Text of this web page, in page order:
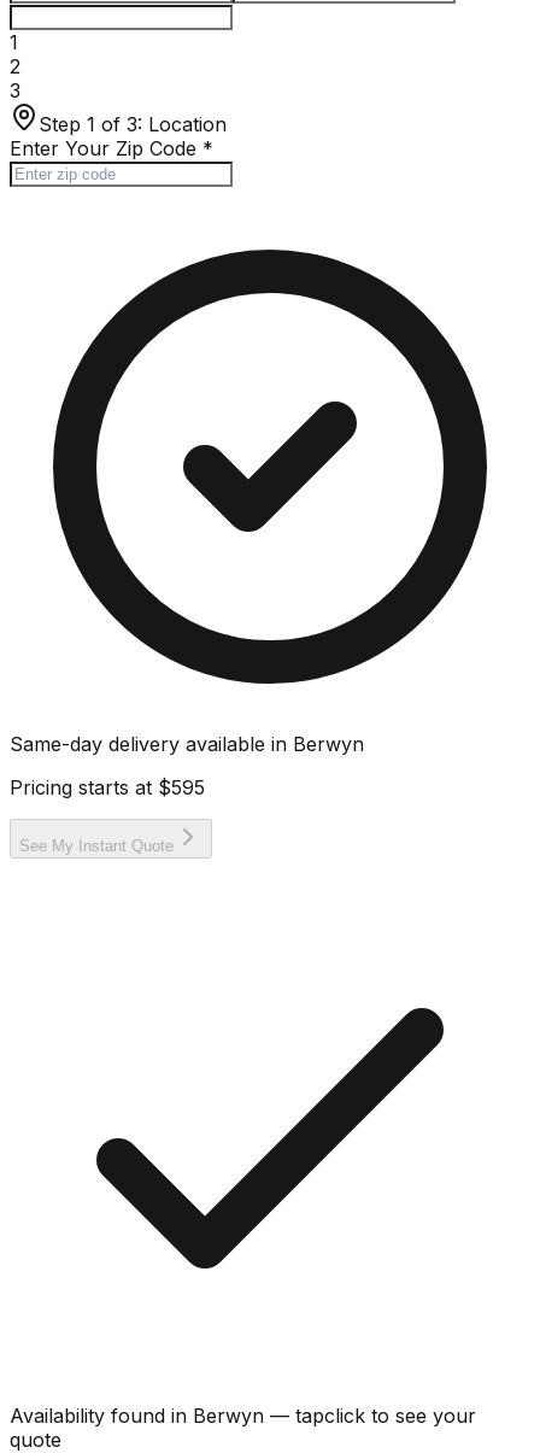
1
2
3
Step 1 of 3: Location
Enter Your Zip Code *
Same-day delivery available in Berwyn
Pricing starts at $595
See My Instant Quote
Availability found in Berwyn — tapclick to see your
quote